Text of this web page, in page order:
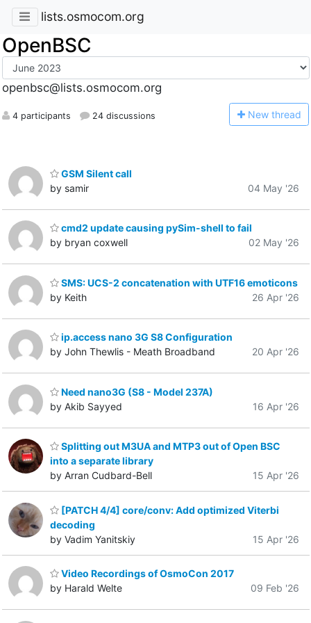
lists.osmocom.org
OpenBSC
openbsc@lists.osmocom.org
4 participants 24 discussions New thread
GSM Silent call
by samir
04 May '26
cmd2 update causing pySim-shell to fail
by bryan coxwell
02 May '26
SMS: UCS-2 concatenation with UTF16 emoticons
by Keith
26 Apr '26
ip.access nano 3G S8 Configuration
by John Thewlis - Meath Broadband
20 Apr '26
Need nano3G (S8 - Model 237A)
by Akib Sayyed
16 Apr '26
Splitting out M3UA and MTP3 out of Open BSC
into a separate library
by Arran Cudbard-Bell
15 Apr '26
[PATCH 4/4] core/conv: Add optimized Viterbi
decoding
by Vadim Yanitskiy
15 Apr '26
Video Recordings of OsmoCon 2017
by Harald Welte
09 Feb '26